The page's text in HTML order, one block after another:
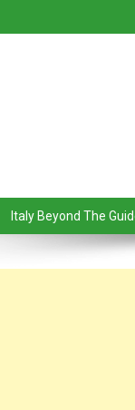
Italy Beyond The